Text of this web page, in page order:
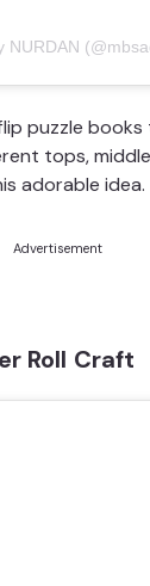
NURDAN
puzzle
tops,
adorable idea.
Advertisement
Roll Craft